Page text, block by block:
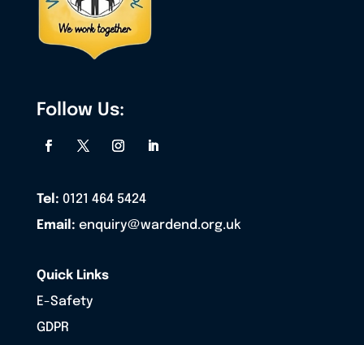
Follow Us:
Tel: 0121 464 5424
Email: enquiry@wardend.org.uk
Quick Links
E-Safety
GDPR